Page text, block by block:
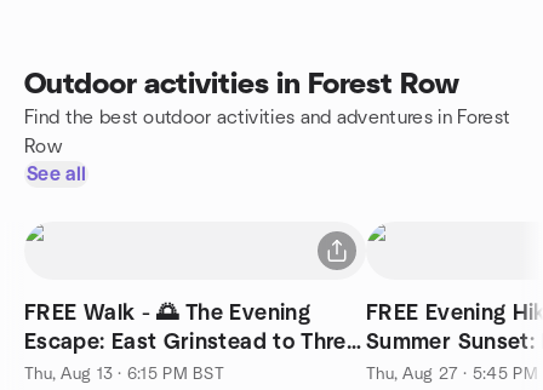
Outdoor activities in Forest Row
Find the best outdoor activities and adventures in Forest
Row
See all
FREE Walk - 🌅 The Evening
Escape: East Grinstead to Three
Bridges
Thu, Aug 13 · 6:15 PM BST
FREE Evening
Summer Sunset:
Viaduct &
Thu, Aug 27 · 5:45 PM